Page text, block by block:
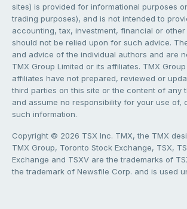
sites) is provided for informational purposes
trading purposes), and is not intended to
accounting, tax, investment, financial or
should not be relied upon for such advice.
and advice of the individual authors and are
TMX Group Limited or its affiliates. TMX
affiliates have not prepared, reviewed or
third parties on this site or the content of any
and assume no responsibility for your use of,
such information.
Copyright © 2026 TSX Inc. TMX, the TMX
TMX Group, Toronto Stock Exchange, TSX,
Exchange and TSXV are the trademarks of
the trademark of Newsfile Corp. and is used